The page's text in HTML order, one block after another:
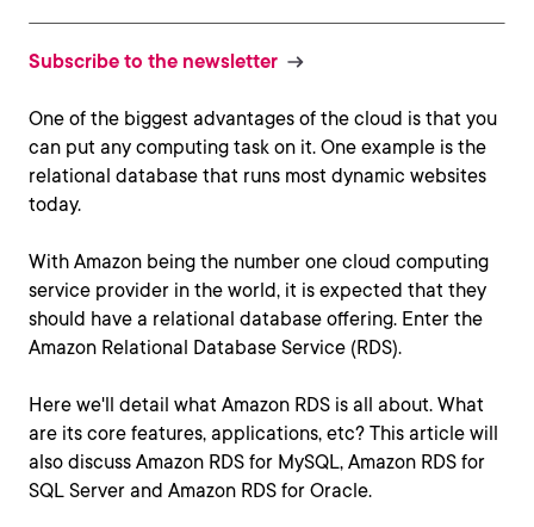
Subscribe to the newsletter
One of the biggest advantages of the cloud is that you
can put any computing task on it. One example is the
relational database that runs most dynamic websites
today.
With Amazon being the number one cloud computing
service provider in the world, it is expected that they
should have a relational database offering. Enter the
Amazon Relational Database Service (RDS).
Here we'll detail what Amazon RDS is all about. What
are its core features, applications, etc? This article will
also discuss Amazon RDS for MySQL, Amazon RDS for
SQL Server and Amazon RDS for Oracle.